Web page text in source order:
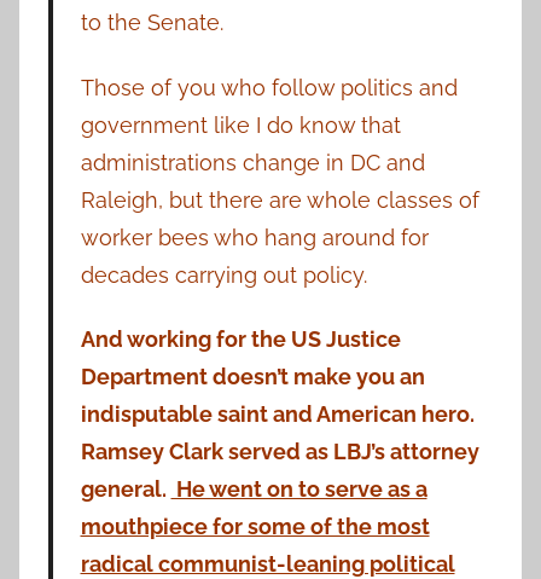
to the Senate.
Those of you who follow politics and
government like I do know that
administrations change in DC and
Raleigh, but there are whole classes of
worker bees who hang around for
decades carrying out policy.
And working for the US Justice
Department doesn’t make you an
indisputable saint and American hero.
Ramsey Clark served as LBJ’s attorney
general. He went on to serve as a
mouthpiece for some of the most
radical communist-leaning political